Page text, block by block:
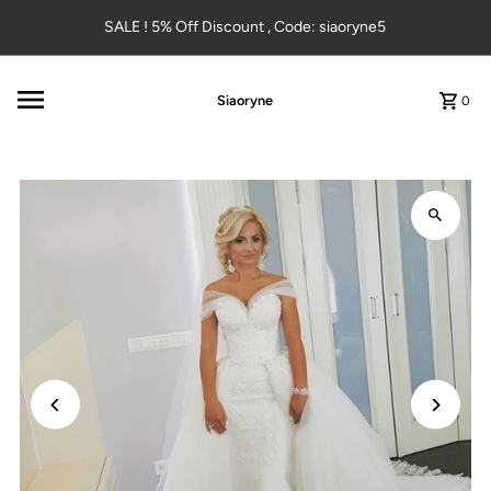
Skip to contentSALE ! 5% Off Discount , Code: siaoryne5
Siaoryne 0